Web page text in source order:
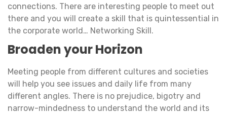
connections. There are interesting people to meet out
there and you will create a skill that is quintessential in
the corporate world… Networking Skill.
Broaden your Horizon
Meeting people from different cultures and societies
will help you see issues and daily life from many
different angles. There is no prejudice, bigotry and
narrow-mindedness to understand the world and its